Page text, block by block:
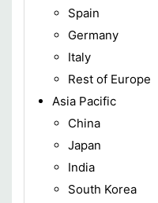
Spain
Germany
Italy
Rest of Europe
Asia Pacific
China
Japan
India
South Korea